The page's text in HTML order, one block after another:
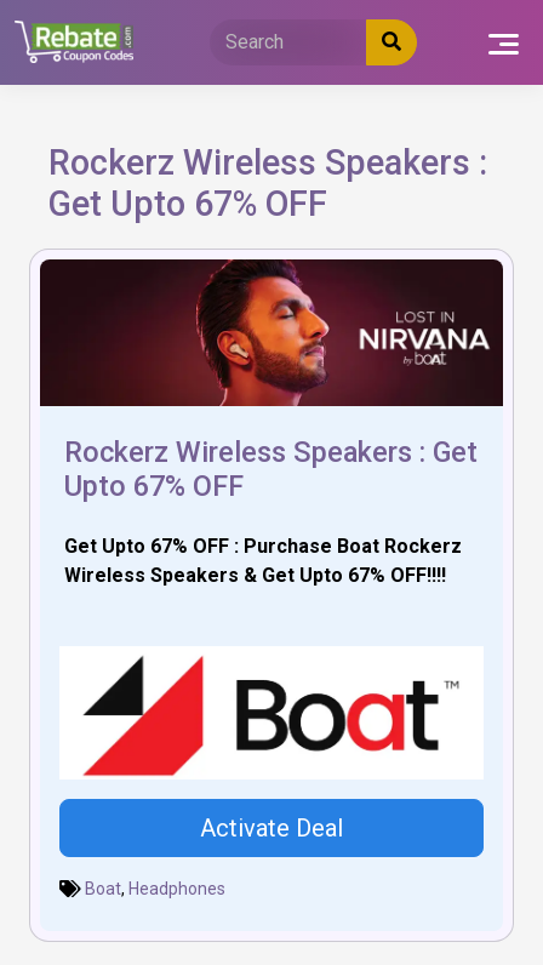
content
Rockerz Wireless Speakers :
Get Upto 67% OFF
Rockerz Wireless Speakers : Get
Upto 67% OFF
Get Upto 67% OFF : Purchase Boat Rockerz
Wireless Speakers & Get Upto 67% OFF!!!!
Activate Deal
Boat, Headphones